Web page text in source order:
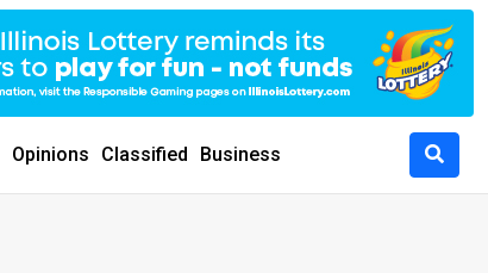
Opinions Classified Business